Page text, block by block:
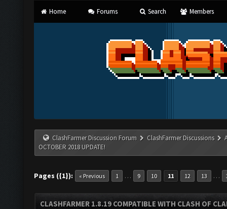
Home Forums Search Members
ClashFarmer Discussion Forum ClashFarmer Discussions
OCTOBER 2018 UPDATE!
Pages ({1}): « Previous 1 … 9 10 11 12 13 …
CLASHFARMER 1.8.19 COMPATIBLE WITH CLASH OF